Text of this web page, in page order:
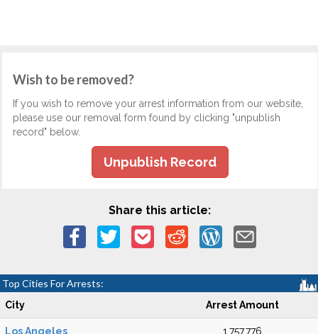
Wish to be removed?
If you wish to remove your arrest information from our website,
please use our removal form found by clicking "unpublish
record" below.
Unpublish Record
Share this article:
Top Cities For Arrests:
City Arrest Amount
Los Angeles 1,757,776